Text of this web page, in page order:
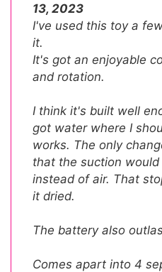
13, 2023
I've used this toy a
it.
It's got an enjoyable
and rotation.
I think it's built well
got water where I
works. The only
that the suction
instead of air. That
it dried.
The battery also
Comes apart into 4